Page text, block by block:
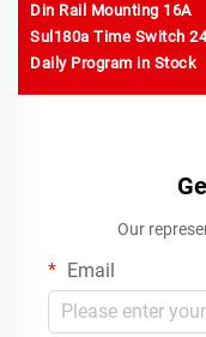
Din Rail Mounting 16A
Sul180a Time Switch
Daily Program in Stock
Our
Email